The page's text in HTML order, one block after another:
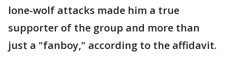
lone-wolf attacks made him a true
supporter of the group and more than
just a "fanboy," according to the affidavit.